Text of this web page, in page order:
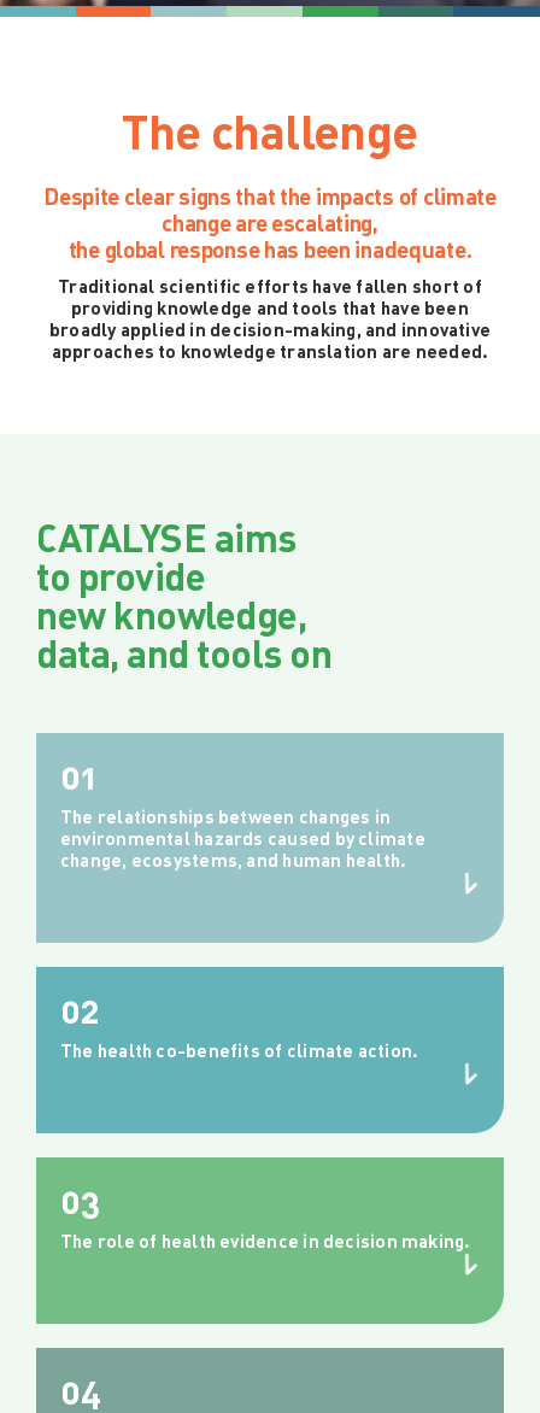
The challenge
Despite clear signs that the impacts of climate
change are escalating,
the global response has been inadequate.
Traditional scientific efforts have fallen short of
providing knowledge and tools that have been
broadly applied in decision-making, and innovative
approaches to knowledge translation are needed.
CATALYSE aims
to provide
new knowledge,
data, and tools on
01
The relationships between changes in
environmental hazards caused by climate
change, ecosystems, and human health.
02
The health co-benefits of climate action.
03
The role of health evidence in decision making.
04